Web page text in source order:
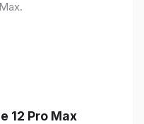
12 Pro Max